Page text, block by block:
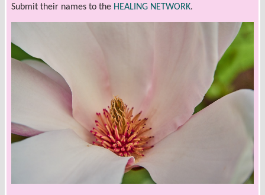
Submit their names to the HEALING NETWORK.